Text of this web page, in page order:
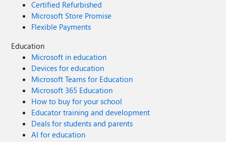
Certified Refurbished
Microsoft Store Promise
Flexible Payments
Education
Microsoft in education
Devices for education
Microsoft Teams for Education
Microsoft 365 Education
How to buy for your school
Educator training and development
Deals for students and parents
AI for education